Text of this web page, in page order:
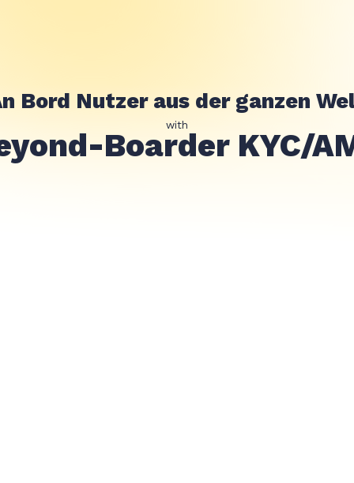
Bord Nutzer aus der ganzen
with
Boarder KYC/